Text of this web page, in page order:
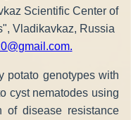
Scientific Center of
Vladikavkaz, Russia
.
potato genotypes with
cyst nematodes using
of disease resistance